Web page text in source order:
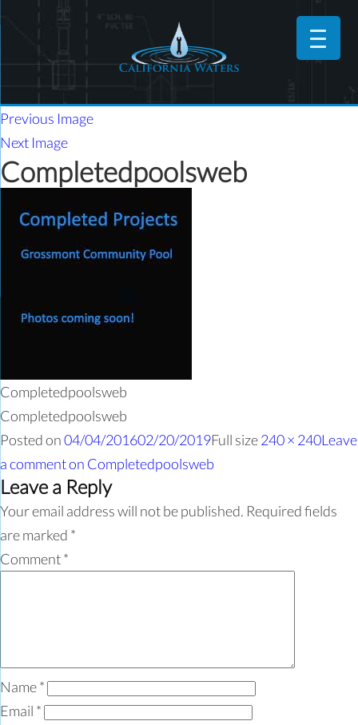
Previous Image
Next Image
Completedpoolsweb
Completedpoolsweb
Completedpoolsweb
Posted on04/04/201602/20/2019Full size240 × 240Leave
a commenton Completedpoolsweb
Leave a Reply
Your email address will not be published. Required fields
are marked *
Comment*
Name*
Email *